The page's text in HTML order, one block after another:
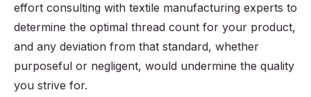
effort consulting with textile manufacturing experts to
determine the optimal thread count for your product,
and any deviation from that standard, whether
purposeful or negligent, would undermine the quality
you strive for.